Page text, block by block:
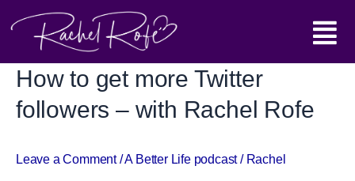
Main
Menu
How to get more Twitter
followers – with Rachel Rofe
Leave a Comment /A Better Life podcast/ Rachel
How
get
Twitter